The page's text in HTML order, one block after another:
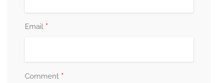
Email *
Comment *